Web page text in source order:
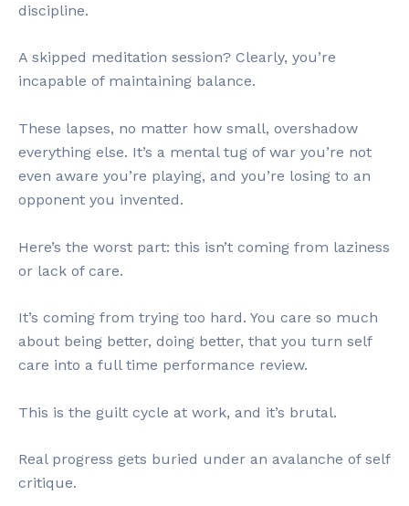
discipline.
A skipped meditation session? Clearly, you’re
incapable of maintaining balance.
These lapses, no matter how small, overshadow
everything else. It’s a mental tug of war you’re not
even aware you’re playing, and you’re losing to an
opponent you invented.
Here’s the worst part: this isn’t coming from laziness
or lack of care.
It’s coming from trying too hard. You care so much
about being better, doing better, that you turn self
care into a full time performance review.
This is the guilt cycle at work, and it’s brutal.
Real progress gets buried under an avalanche of self
critique.